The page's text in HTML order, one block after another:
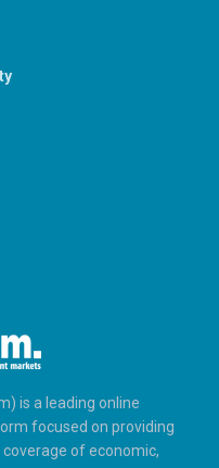
is a leading online
focused on providing
of economic,